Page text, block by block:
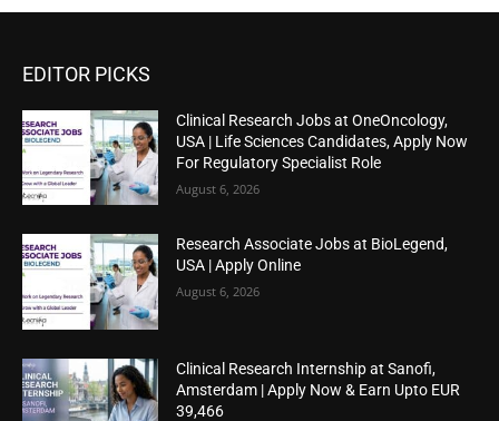
EDITOR PICKS
Clinical Research Jobs at OneOncology,
USA | Life Sciences Candidates, Apply Now
For Regulatory Specialist Role
August 6, 2026
Research Associate Jobs at BioLegend,
USA | Apply Online
August 6, 2026
Clinical Research Internship at Sanofi,
Amsterdam | Apply Now & Earn Upto EUR
39,466